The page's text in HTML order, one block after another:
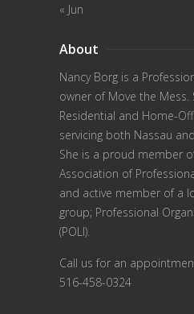
« Jun
About
Nancy Borg is a
owner of Move the Mess.
Residential and Home-
servicing both Nassau
She is a proud member
Association of
and active member of a
group; Professional
(POLI).
Call us for an
516-458-0324